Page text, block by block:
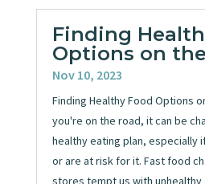
Finding
Options on
Nov 10, 2023
Finding Healthy Food Options
you're on the road, it can be
healthy eating plan, especially
or are at risk for it. Fast food
stores tempt us with